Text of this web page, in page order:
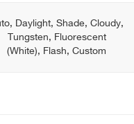
Daylight, Shade, Cloudy,
Tungsten, Fluorescent
(White), Flash, Custom